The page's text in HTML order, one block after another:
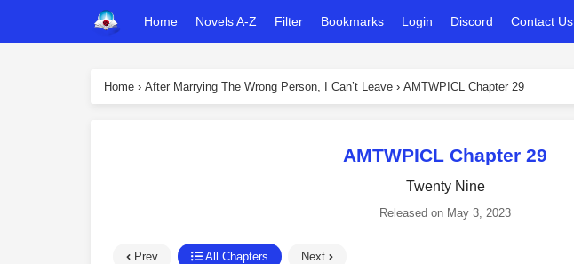
Home Novels A-Z Filter Bookmarks Login Discord Contact Us
Home › After Marrying The Wrong Person, I Can’t Leave › AMTWPICL Chapter 29
AMTWPICL Chapter 29
Twenty Nine
Released on May 3, 2023
Prev All Chapters Next